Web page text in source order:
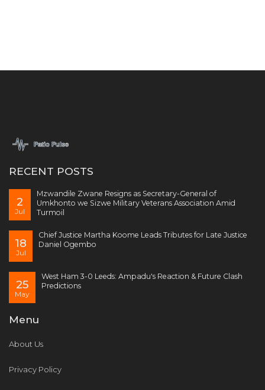
RECENT POSTS
2
Jul
Mzwandile Zwane Resigns as Secretary-General of
Umkhonto we Sizwe Military Veterans Association Amid
Turmoil
18
Jul
Chief Justice Martha Koome Leads Tributes for Late Justice
Daniel Ogembo
25
May
West Ham 3-0 Leeds: Ampadu's Reaction & Future Clash
Predictions
Menu
About Us
Privacy Policy